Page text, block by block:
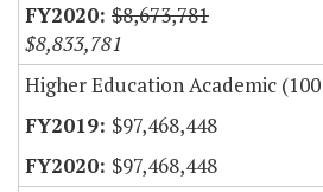
$8,673,781
$8,833,781
Higher Education Academic
$97,468,448
$97,468,448